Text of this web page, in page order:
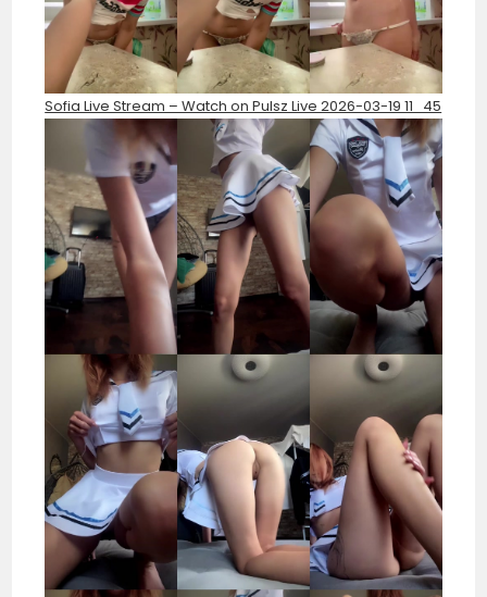
Sofia Live Stream – Watch on Pulsz Live 2026-03-19 11_45